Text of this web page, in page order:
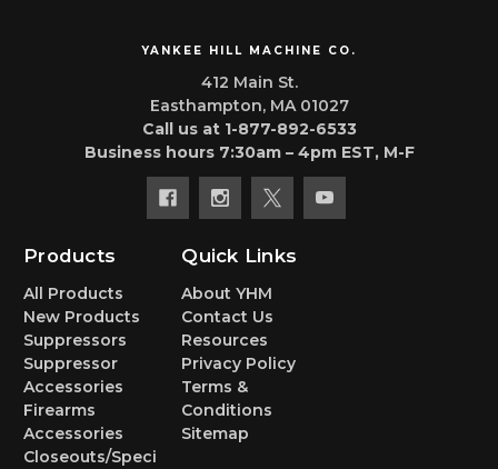
YANKEE HILL MACHINE CO.
412 Main St.
Easthampton, MA 01027
Call us at 1-877-892-6533
Business hours 7:30am – 4pm EST, M-F
Products
All Products
New Products
Suppressors
Suppressor
Accessories
Firearms
Accessories
Closeouts/Speci
Quick Links
About YHM
Contact Us
Resources
Privacy Policy
Terms &
Conditions
Sitemap